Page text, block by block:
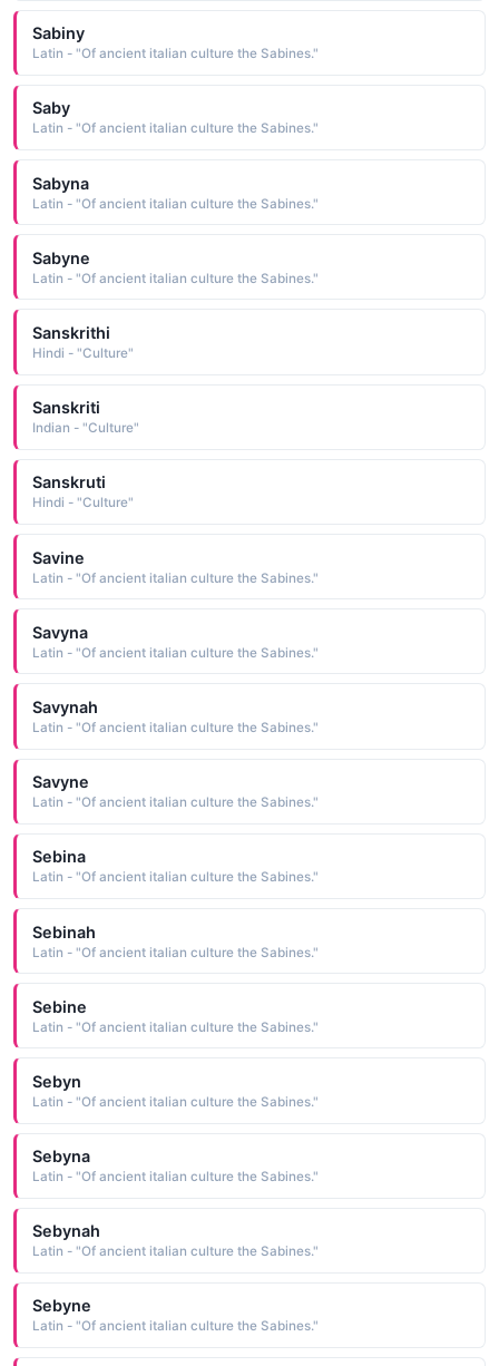
Sabiny
Latin - "Of ancient italian culture the Sabines."
Saby
Latin - "Of ancient italian culture the Sabines."
Sabyna
Latin - "Of ancient italian culture the Sabines."
Sabyne
Latin - "Of ancient italian culture the Sabines."
Sanskrithi
Hindi - "Culture"
Sanskriti
Indian - "Culture"
Sanskruti
Hindi - "Culture"
Savine
Latin - "Of ancient italian culture the Sabines."
Savyna
Latin - "Of ancient italian culture the Sabines."
Savynah
Latin - "Of ancient italian culture the Sabines."
Savyne
Latin - "Of ancient italian culture the Sabines."
Sebina
Latin - "Of ancient italian culture the Sabines."
Sebinah
Latin - "Of ancient italian culture the Sabines."
Sebine
Latin - "Of ancient italian culture the Sabines."
Sebyn
Latin - "Of ancient italian culture the Sabines."
Sebyna
Latin - "Of ancient italian culture the Sabines."
Sebynah
Latin - "Of ancient italian culture the Sabines."
Sebyne
Latin - "Of ancient italian culture the Sabines."